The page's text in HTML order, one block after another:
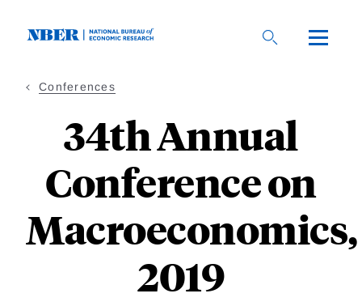
Conferences
34th Annual
Conference on
Macroeconomics,
2019